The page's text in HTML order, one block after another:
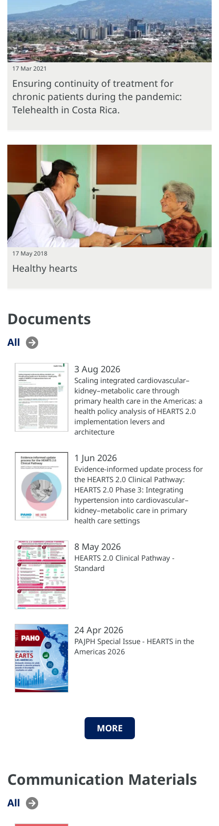
17 Mar 2021
Ensuring continuity of treatment for
chronic patients during the pandemic:
Telehealth in Costa Rica.
17 May 2018
Healthy hearts
Documents
All
3 Aug 2026
Scaling integrated cardiovascular–
kidney–metabolic care through
primary health care in the Americas: a
health policy analysis of HEARTS 2.0
implementation levers and
architecture
1 Jun 2026
Evidence-informed update process for
the HEARTS 2.0 Clinical Pathway:
HEARTS 2.0 Phase 3: Integrating
hypertension into cardiovascular–
kidney–metabolic care in primary
health care settings
8 May 2026
HEARTS 2.0 Clinical Pathway -
Standard
24 Apr 2026
PAJPH Special Issue - HEARTS in the
Americas 2026
MORE
Communication Materials
All